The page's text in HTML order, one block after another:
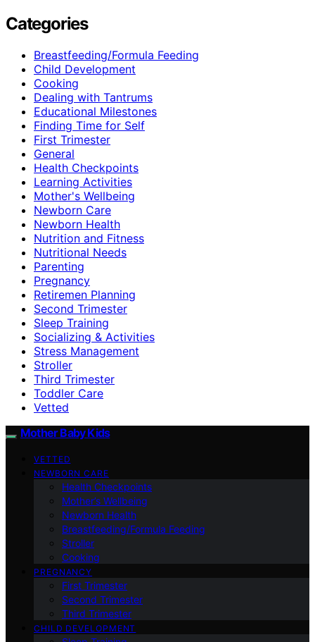
Categories
Breastfeeding/Formula Feeding
Child Development
Cooking
Dealing with Tantrums
Educational Milestones
Finding Time for Self
First Trimester
General
Health Checkpoints
Learning Activities
Mother's Wellbeing
Newborn Care
Newborn Health
Nutrition and Fitness
Nutritional Needs
Parenting
Pregnancy
Retiremen Planning
Second Trimester
Sleep Training
Socializing & Activities
Stress Management
Stroller
Third Trimester
Toddler Care
Vetted
Mother Baby Kids
VETTED
NEWBORN CARE
Health Checkpoints
Mother’s Wellbeing
Newborn Health
Breastfeeding/Formula Feeding
Stroller
Cooking
PREGNANCY
First Trimester
Second Trimester
Third Trimester
CHILD DEVELOPMENT